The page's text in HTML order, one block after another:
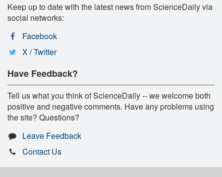
Keep up to date with the latest news from ScienceDaily via
social networks:
Facebook
X / Twitter
Have Feedback?
Tell us what you think of ScienceDaily -- we welcome both
positive and negative comments. Have any problems using
the site? Questions?
Leave Feedback
Contact Us